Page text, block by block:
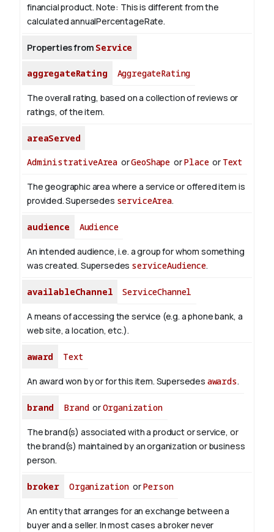
financial product. Note: This is different from the
calculated annualPercentageRate.
Properties from Service
aggregateRating AggregateRating
The overall rating, based on a collection of reviews or
ratings, of the item.
areaServed
AdministrativeArea orGeoShape orPlaceor Text
The geographic area where a service or offered item is
provided. Supersedes serviceArea.
audience Audience
An intended audience, i.e. a group for whom something
was created. Supersedes serviceAudience.
availableChannel ServiceChannel
A means of accessing the service (e.g. a phone bank, a
web site, a location, etc.).
award Text
An award won by or for this item. Supersedes awards.
brand BrandorOrganization
The brand(s) associated with a product or service, or
the brand(s) maintained by an organization or business
person.
broker Organization orPerson
An entity that arranges for an exchange between a
buyer and a seller. In most cases a broker never